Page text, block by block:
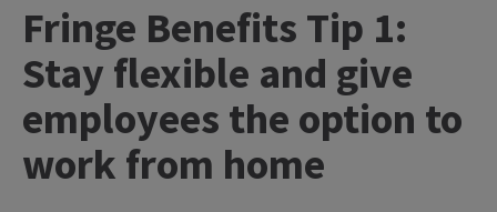
Fringe Benefits Tip 1:
Stay flexible and give
employees the option to
work from home